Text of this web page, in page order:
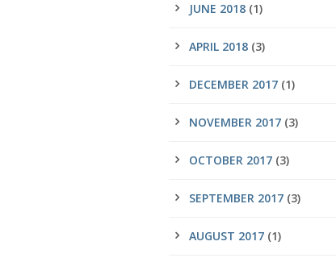
JUNE 2018 (1)
APRIL 2018 (3)
DECEMBER 2017 (1)
NOVEMBER 2017 (3)
OCTOBER 2017 (3)
SEPTEMBER 2017 (3)
AUGUST 2017 (1)